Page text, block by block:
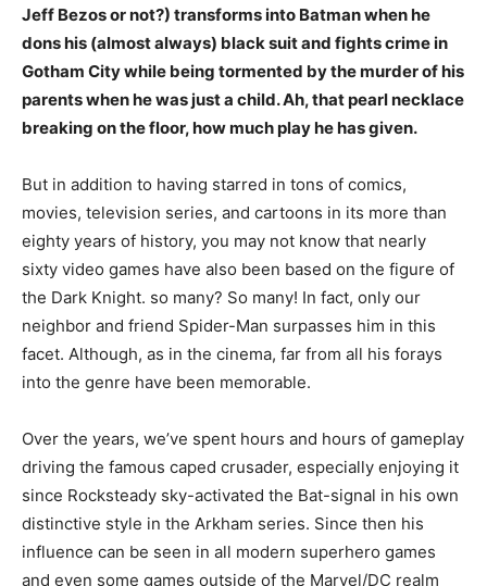
Jeff Bezos or not?) transforms into Batman when he
dons his (almost always) black suit and fights crime in
Gotham City while being tormented by the murder of his
parents when he was just a child. Ah, that pearl necklace
breaking on the floor, how much play he has given.
But in addition to having starred in tons of comics,
movies, television series, and cartoons in its more than
eighty years of history, you may not know that nearly
sixty video games have also been based on the figure of
the Dark Knight. so many? So many! In fact, only our
neighbor and friend Spider-Man surpasses him in this
facet. Although, as in the cinema, far from all his forays
into the genre have been memorable.
Over the years, we’ve spent hours and hours of gameplay
driving the famous caped crusader, especially enjoying it
since Rocksteady sky-activated the Bat-signal in his own
distinctive style in the Arkham series. Since then his
influence can be seen in all modern superhero games
and even some games outside of the Marvel/DC realm